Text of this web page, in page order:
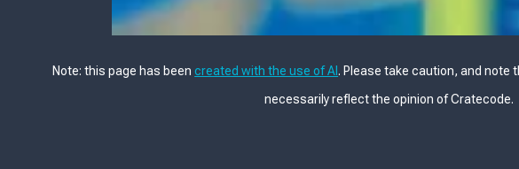
Note: this page has been created with the use of AI . Please take caution, and
necessarily reflect the opinion of Cratecode.